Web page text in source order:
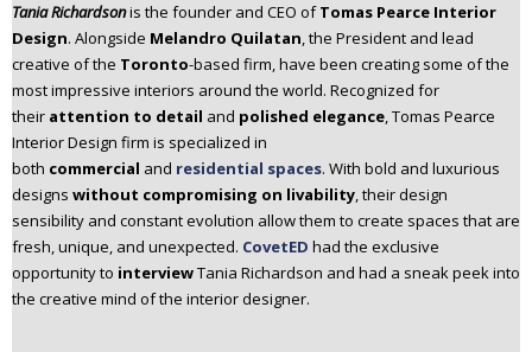
Tania Richardsonis the founder and CEO ofTomas Pearce Interior
Design. Alongside Melandro Quilatan, the President and lead
creative of the Toronto-based firm, have been creating some of the
most impressive interiors around the world. Recognized for
their attention to detail and polished elegance, Tomas Pearce
Interior Design firm is specialized in
both commercial and residential spaces. With bold and luxurious
designs without compromising on livability, their design
sensibility and constant evolution allow them to create spaces that are
fresh, unique, and unexpected. CovetED had the exclusive
opportunity to interviewTania Richardson and had a sneak peek into
the creative mind of the interior designer.